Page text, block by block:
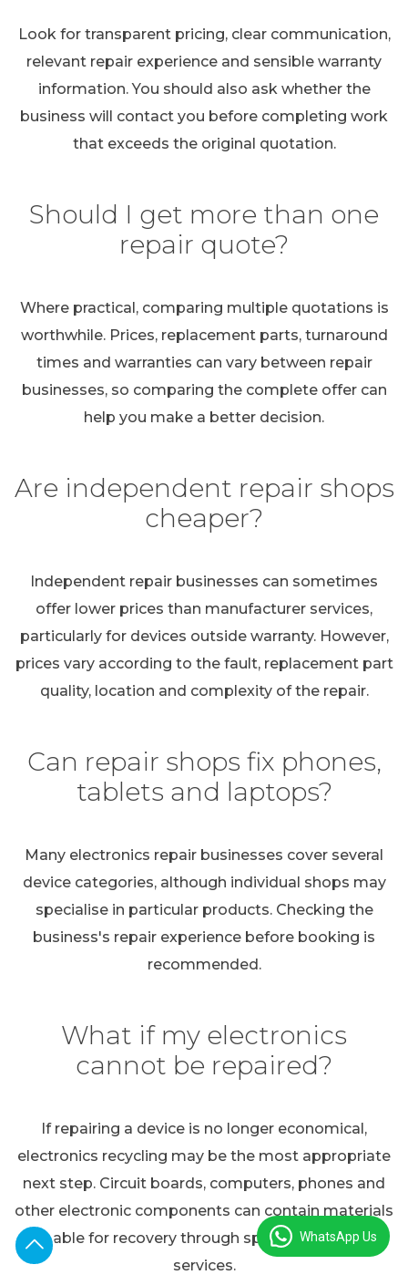
Look for transparent pricing, clear communication,
relevant repair experience and sensible warranty
information. You should also ask whether the
business will contact you before completing work
that exceeds the original quotation.
Should I get more than one
repair quote?
Where practical, comparing multiple quotations is
worthwhile. Prices, replacement parts, turnaround
times and warranties can vary between repair
businesses, so comparing the complete offer can
help you make a better decision.
Are independent repair shops
cheaper?
Independent repair businesses can sometimes
offer lower prices than manufacturer services,
particularly for devices outside warranty. However,
prices vary according to the fault, replacement part
quality, location and complexity of the repair.
Can repair shops fix phones,
tablets and laptops?
Many electronics repair businesses cover several
device categories, although individual shops may
specialise in particular products. Checking the
business's repair experience before booking is
recommended.
What if my electronics
cannot be repaired?
If repairing a device is no longer economical,
electronics recycling may be the most appropriate
next step. Circuit boards, computers, phones and
other electronic components can contain materials
suitable for recovery through specialist recycling
services.
WhatsApp Us